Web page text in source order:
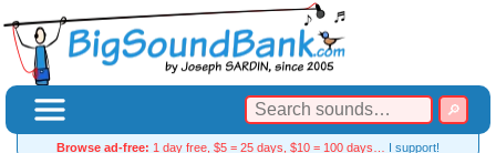
Browse ad-free: 1 day free, $5 = 25 days, $10 = 100 days… I support!